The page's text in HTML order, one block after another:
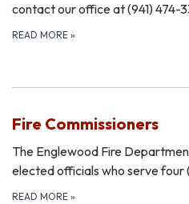
​contact our office at (941) 474-
READ MORE »
Fire Commissioners
The Englewood Fire
elected officials who serve
READ MORE »